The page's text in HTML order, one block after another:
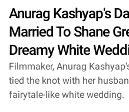
Anurag Kashyap's
Married To Shane
Dreamy White
Filmmaker, Anurag
tied the knot with her
fairytale-like white wedding.